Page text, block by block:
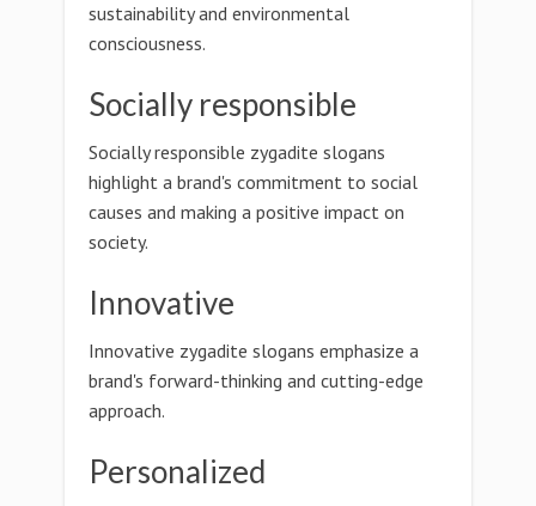
sustainability and environmental
consciousness.
Socially responsible
Socially responsible zygadite slogans
highlight a brand's commitment to social
causes and making a positive impact on
society.
Innovative
Innovative zygadite slogans emphasize a
brand's forward-thinking and cutting-edge
approach.
Personalized